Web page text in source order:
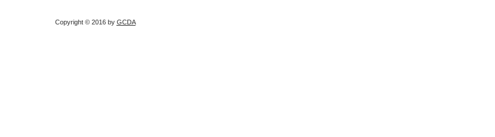
Copyright © 2016 by GCDA